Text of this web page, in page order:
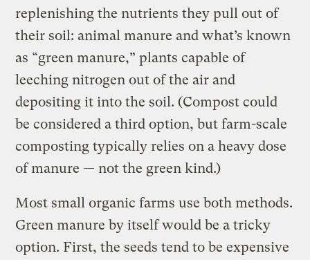
replenishing the nutrients they pull out of
their soil: animal manure and what’s known
as “green manure,” plants capable of
leeching nitrogen out of the air and
depositing it into the soil. (Compost could
be considered a third option, but farm-scale
composting typically relies on a heavy dose
of manure — not the green kind.)
Most small organic farms use both methods.
Green manure by itself would be a tricky
option. First, the seeds tend to be expensive